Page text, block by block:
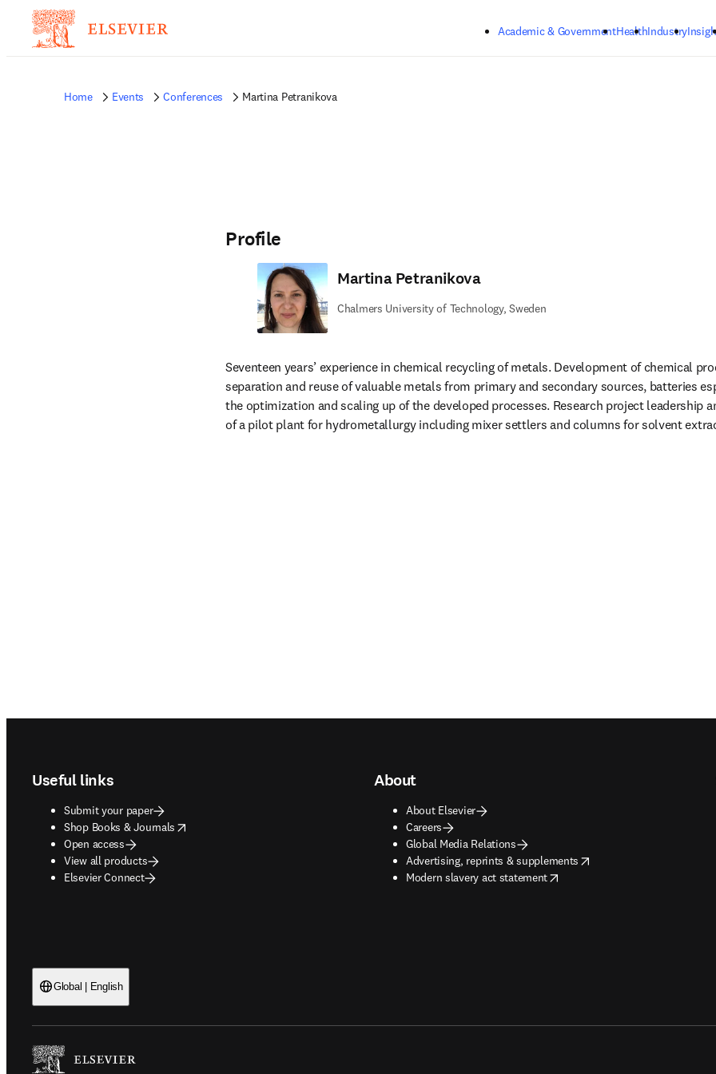
Academic & GovernmentHealthIndustry
Home Events Conferences Martina Petranikova
Profile
Martina Petranikova
Chalmers University of Technology, Sweden
Seventeen years’ experience in chemical recycling of metals. Development of chemical
separation and reuse of valuable metals from primary and secondary sources, batteries
the optimization and scaling up of the developed processes. Research project leadership
of a pilot plant for hydrometallurgy including mixer settlers and columns for solvent
Useful links
Submit your paper
Shop Books & Journals
opens in new tab/window
Open access
View all products
Elsevier Connect
About
About Elsevier
Careers
Global Media Relations
Advertising, reprints & supplements
opens in new tab/window
Modern slavery act statement
opens in new tab/window
Global | English